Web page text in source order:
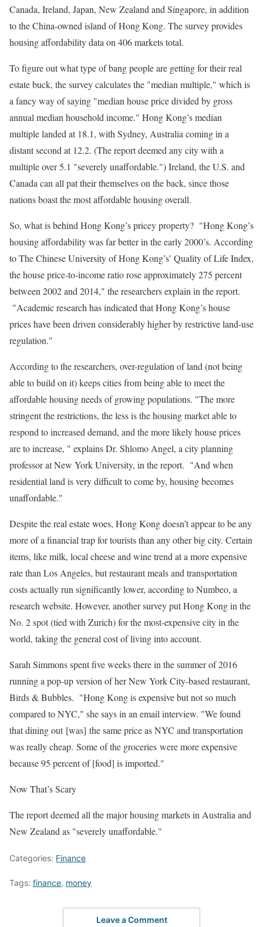
Canada, Ireland, Japan, New Zealand and Singapore, in addition
to the China-owned island of Hong Kong. The survey provides
housing affordability data on 406 markets total.
To figure out what type of bang people are getting for their real
estate buck, the survey calculates the "median multiple," which is
a fancy way of saying "median house price divided by gross
annual median household income." Hong Kong’s median
multiple landed at 18.1, with Sydney, Australia coming in a
distant second at 12.2. (The report deemed any city with a
multiple over 5.1 "severely unaffordable.") Ireland, the U.S. and
Canada can all pat their themselves on the back, since those
nations boast the most affordable housing overall.
So, what is behind Hong Kong’s pricey property? "Hong Kong’s
housing affordability was far better in the early 2000’s. According
to The Chinese University of Hong Kong’s’ Quality of Life Index,
the house price-to-income ratio rose approximately 275 percent
between 2002 and 2014," the researchers explain in the report.
"Academic research has indicated that Hong Kong’s house
prices have been driven considerably higher by restrictive land-use
regulation."
According to the researchers, over-regulation of land (not being
able to build on it) keeps cities from being able to meet the
affordable housing needs of growing populations. "The more
stringent the restrictions, the less is the housing market able to
respond to increased demand, and the more likely house prices
are to increase, " explains Dr. Shlomo Angel, a city planning
professor at New York University, in the report. "And when
residential land is very difficult to come by, housing becomes
unaffordable."
Despite the real estate woes, Hong Kong doesn’t appear to be any
more of a financial trap for tourists than any other big city. Certain
items, like milk, local cheese and wine trend at a more expensive
rate than Los Angeles, but restaurant meals and transportation
costs actually run significantly lower, according to Numbeo, a
research website. However, another survey put Hong Kong in the
No. 2 spot (tied with Zurich) for the most-expensive city in the
world, taking the general cost of living into account.
Sarah Simmons spent five weeks there in the summer of 2016
running a pop-up version of her New York City-based restaurant,
Birds & Bubbles. "Hong Kong is expensive but not so much
compared to NYC," she says in an email interview. "We found
that dining out [was] the same price as NYC and transportation
was really cheap. Some of the groceries were more expensive
because 95 percent of [food] is imported."
Now That’s Scary
The report deemed all the major housing markets in Australia and
New Zealand as "severely unaffordable."
Categories: Finance
Tags: finance, money
Leave a Comment